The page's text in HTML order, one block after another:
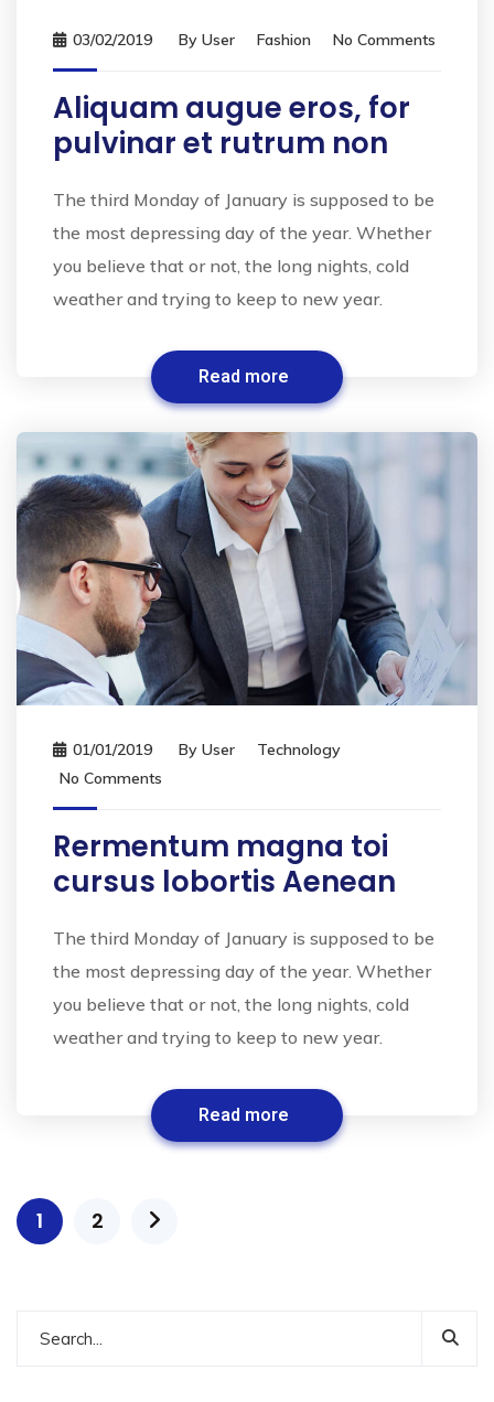
03/02/2019 By User Fashion No Comments
Aliquam augue eros, for
pulvinar et rutrum non
The third Monday of January is supposed to be
the most depressing day of the year. Whether
you believe that or not, the long nights, cold
weather and trying to keep to new year.
Read more
01/01/2019 By User
Technology
No Comments
Rermentum magna toi
cursus lobortis Aenean
The third Monday of January is supposed to be
the most depressing day of the year. Whether
you believe that or not, the long nights, cold
weather and trying to keep to new year.
Read more
1 2